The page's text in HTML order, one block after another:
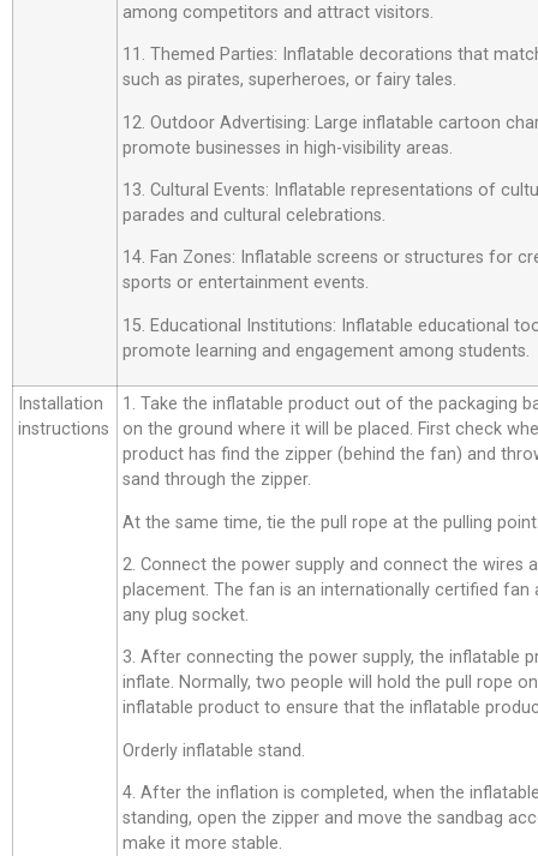
among competitors and attract visitors.
11. Themed Parties: Inflatable decorations that
such as pirates, superheroes, or fairy tales.
12. Outdoor Advertising: Large inflatable cartoon
promote businesses in high-visibility areas.
13. Cultural Events: Inflatable representations of
parades and cultural celebrations.
14. Fan Zones: Inflatable screens or structures for
sports or entertainment events.
15. Educational Institutions: Inflatable educational
promote learning and engagement among students.
Installation
instructions
1. Take the inflatable product out of the packaging
on the ground where it will be placed. First check
product has find the zipper (behind the fan) and
sand through the zipper.
At the same time, tie the pull rope at the pulling
2. Connect the power supply and connect the wires
placement. The fan is an internationally certified fan
any plug socket.
3. After connecting the power supply, the inflatable
inflate. Normally, two people will hold the pull rope
inflatable product to ensure that the inflatable
Orderly inflatable stand.
4. After the inflation is completed, when the
standing, open the zipper and move the sandbag
make it more stable.